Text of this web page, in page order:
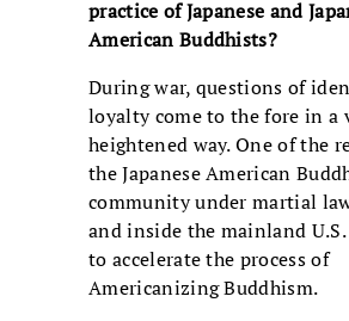
practice of Japanese and
American Buddhists?
During war, questions of
loyalty come to the fore in a
heightened way. One of the
the Japanese American
community under martial
and inside the mainland U.S.
to accelerate the process of
Americanizing Buddhism.